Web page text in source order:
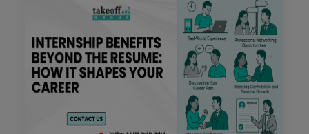
Simple Mini Project Ideas for
Engineering Students